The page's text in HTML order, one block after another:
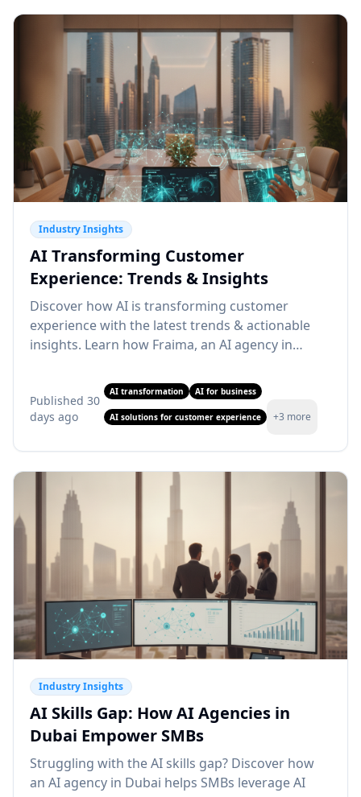
Industry Insights
AI Transforming Customer
Experience: Trends & Insights
Discover how AI is transforming customer
experience with the latest trends & actionable
insights. Learn how Fraima, an AI agency in
Published 30
days ago
AI transformation AI for business
AI solutions for customer experience +3 more
Industry Insights
AI Skills Gap: How AI Agencies in
Dubai Empower SMBs
Struggling with the AI skills gap? Discover how
an AI agency in Dubai helps SMBs leverage AI